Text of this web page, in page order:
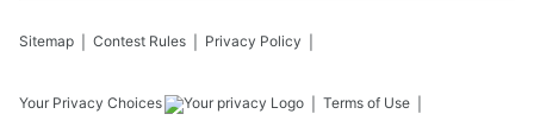
Sitemap Contest Rules Privacy Policy
Your Privacy Choices Terms of Use